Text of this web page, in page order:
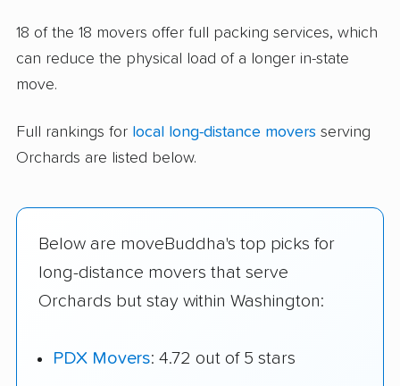
18 of the 18 movers offer full packing services, which
can reduce the physical load of a longer in-state
move.
Full rankings for local long-distance movers serving
Orchards are listed below.
Below are moveBuddha's top picks for
long-distance movers that serve
Orchards but stay within Washington:
PDX Movers: 4.72 out of 5 stars